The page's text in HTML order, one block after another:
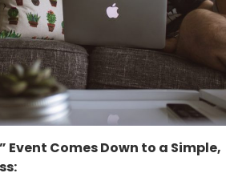
Event Comes Down to a Simple,